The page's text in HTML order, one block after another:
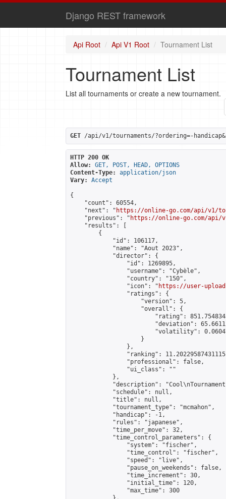
Django REST framework
Api Root Api V1 Root Tournament List
Tournament List
List all tournaments or create a new tournament.
GET /api/v1/tournaments/?ordering=-
HTTP 200 OK
Allow:
GET, POST, HEAD, OPTIONS
Content-Type:
application/json
Vary:
Accept
{
    "count": 60554,
    "next": "
https://online-go.com/api/v1/
    "previous": "
https://online-go.com/api/
    "results": [
        {
            "id": 106117,
            "name": "Aout 2023",
            "director": {
                "id": 1269895,
                "username": "Cybèle",
                "country": "150",
                "icon": "
https://user-
                "ratings": {
                    "version": 5,
                    "overall": {
"rating":
"deviation":
"volatility":
                    }
                },
"ranking":
                "professional": false,
                "ui_class": ""
            },
"description":
            "schedule": null,
            "title": null,
            "tournament_type": "mcmahon",
            "handicap": -1,
            "rules": "japanese",
            "time_per_move": 32,
            "time_control_parameters": {
                "system": "fischer",
                "time_control": "fischer",
                "speed": "live",
                "pause_on_weekends": false,
                "time_increment": 30,
                "initial_time": 120,
                "max_time": 300